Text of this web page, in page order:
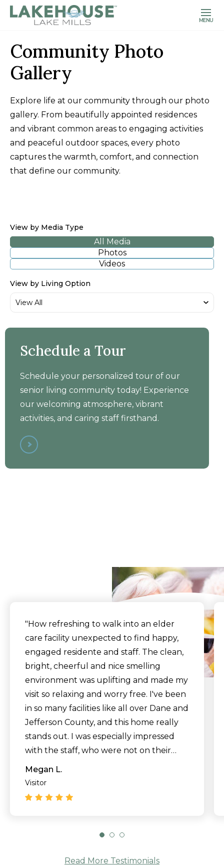
MENU
Community Photo
Gallery
Explore life at our community through our photo
gallery. From beautifully appointed residences
and vibrant common areas to engaging activities
and peaceful outdoor spaces, every photo
captures the warmth, comfort, and connection
that define our community.
View by Media Type
All Media
Photos
Videos
View by Living Option
Walkthrough Tour
Schedule a Tour
Schedule your personalized tour of our
senior living community today! Experience
our welcoming atmosphere, vibrant
activities, and caring staff firsthand.
"How refreshing to walk into an elder
care facility unexpected to find happy,
engaged residente and staff. The clean,
bright, cheerful and nice smelling
environment was uplifting and made my
visit so relaxing and worry free. I've been
in so many facilities like all over Dane and
Jefferson County, and this home really
stands out. I was especially impressed
with the staff, who were not on their
phones at all and seemed genuinely
happy to help. Wow, and thank you!"
Megan L.
Visitor
Read More Testimonials